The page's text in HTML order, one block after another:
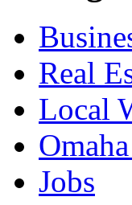
Real
Local
Jobs